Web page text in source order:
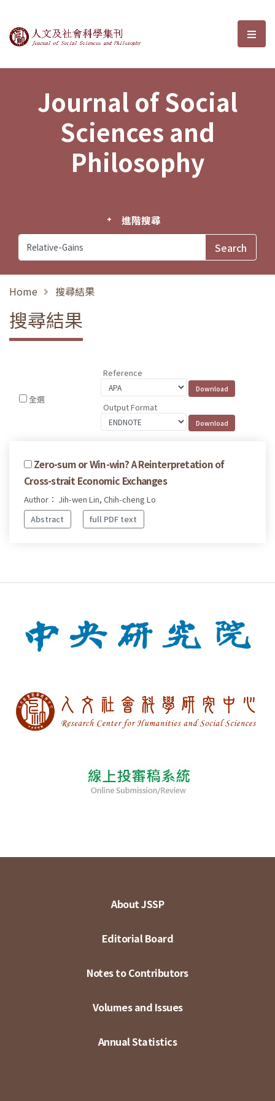
Journal of Social Sciences and選
Journal of Social
Sciences and
Philosophy
進階搜尋
Home 搜尋結果
搜尋結果
全選
Reference
Output Format
Zero-sum or Win-win? A Reinterpretation of
Cross-strait Economic Exchanges
Author： Jih-wen Lin, Chih-cheng Lo
Abstract
full PDF text
About JSSP
Editorial Board
Notes to Contributors
Volumes and Issues
Annual Statistics